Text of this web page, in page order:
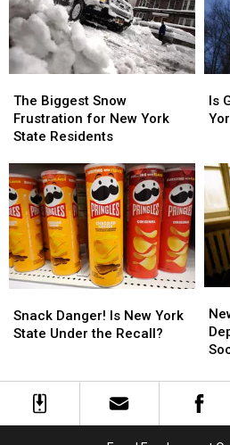
Would
You
Pick?
Would
You
Pick?
New
York
New
York
Biggest
Snow
Frustration
New
York
State
Residents
The Biggest Snow
Frustration for New York
State Residents
Biggest
Snow
Frustration
New
York
State
Residents
Day
York
A
Day
Off?
Is
Day
A
Day
Danger!
Is
State
Under
the
Snack Danger! Is New York
State Under the Recall?
Danger!
Is
State
Under
the
Is
Is